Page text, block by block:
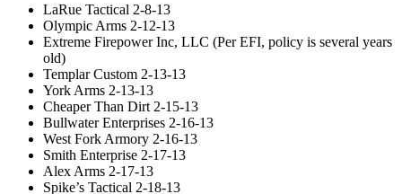
LaRue Tactical 2-8-13
Olympic Arms 2-12-13
Extreme Firepower Inc, LLC (Per EFI, policy is several years
old)
Templar Custom 2-13-13
York Arms 2-13-13
Cheaper Than Dirt 2-15-13
Bullwater Enterprises 2-16-13
West Fork Armory 2-16-13
Smith Enterprise 2-17-13
Alex Arms 2-17-13
Spike’s Tactical 2-18-13